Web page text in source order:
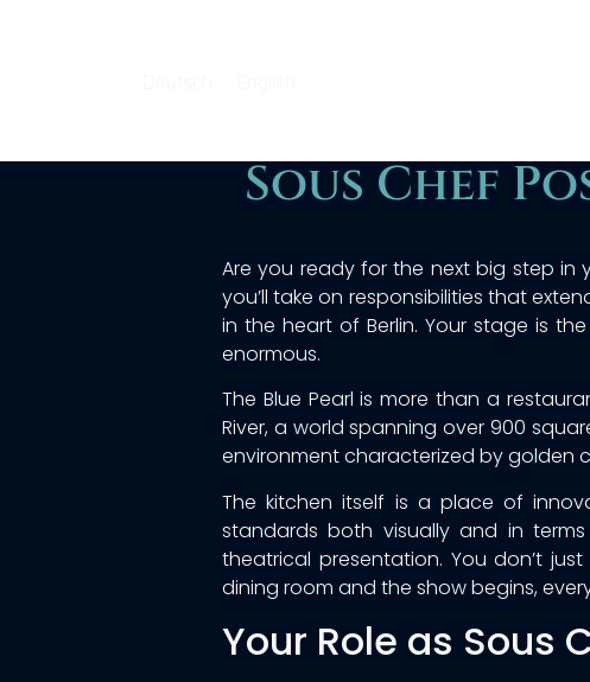
Sous Chef
Are you ready for the next big step in
you’ll take on responsibilities that
in the heart of Berlin. Your stage is
enormous.
The Blue Pearl is more than a
River, a world spanning over 900
environment characterized by golden
The kitchen itself is a place of
standards both visually and in
theatrical presentation. You don’t
dining room and the show begins,
Your Role as Sous